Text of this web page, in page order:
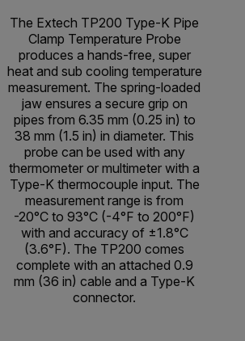
The Extech TP200 Type-K Pipe
Clamp Temperature Probe
produces a hands-free, super
heat and sub cooling temperature
measurement. The spring-loaded
jaw ensures a secure grip on
pipes from 6.35 mm (0.25 in) to
38 mm (1.5 in) in diameter. This
probe can be used with any
thermometer or multimeter with a
Type-K thermocouple input. The
measurement range is from
-20°C to 93°C (-4°F to 200°F)
with and accuracy of ±1.8°C
(3.6°F). The TP200 comes
complete with an attached 0.9
mm (36 in) cable and a Type-K
connector.